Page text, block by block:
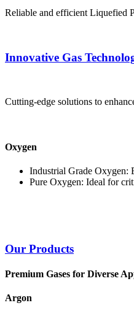
Reliable and efficient Liquefied
Innovative Gas
Cutting-edge solutions to
Oxygen
Industrial Grade Oxygen:
Pure Oxygen: Ideal for
Our Products
Premium Gases for Diverse
Argon